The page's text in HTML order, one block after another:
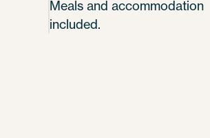
Meals and accommodation
included.